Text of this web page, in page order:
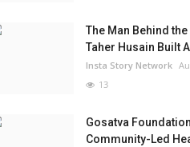
The Man Behind
Taher Husain Built
Insta Story Network
13
Gosatva
Community-Led